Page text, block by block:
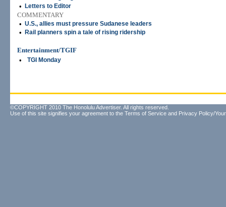
• Letters to Editor
COMMENTARY
• U.S., allies must pressure Sudanese leaders
• Rail planners spin a tale of rising ridership
Entertainment/TGIF
•
TGI Monday
©COPYRIGHT 2010 The Honolulu Advertiser. All rights reserved.
Use of this site signifies your agreement to the Terms of Service and Privacy Policy/